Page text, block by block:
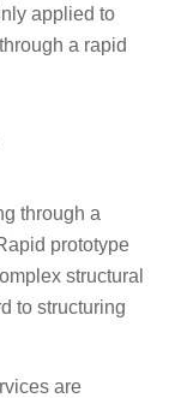
applied to
a rapid
through a
prototype
structural
to structuring
are